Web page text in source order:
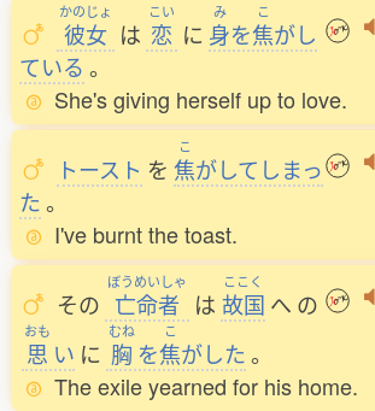
かのじょ
彼女 は
こい
恋 に
み
身を
こ
焦がし
ている 。
She's giving herself up to love.
トースト を
こ
焦がしてしまっ
た 。
I've burnt the toast.
その
ぼうめいしゃ
亡命者 は
ここく
故国 へ の
おも
思 い に
むね
胸 を
こ
焦がした 。
The exile yearned for his home.